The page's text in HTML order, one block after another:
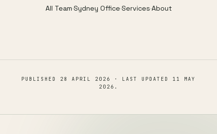
All Team·Sydney Office·Services·About
PUBLISHED 28 APRIL 2026 · LAST UPDATED 11 MAY
2026 .